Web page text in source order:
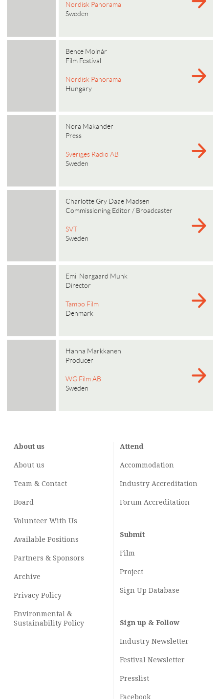
Nordisk Panorama
Sweden
Bence Molnár
Film Festival
Nordisk Panorama
Hungary
Nora Makander
Press
Sveriges Radio AB
Sweden
Charlotte Gry Daae Madsen
Commissioning Editor / Broadcaster
SVT
Sweden
Emil Nørgaard Munk
Director
Tambo Film
Denmark
Hanna Markkanen
Producer
WG Film AB
Sweden
About us
About us
Team & Contact
Board
Volunteer With Us
Available Positions
Partners & Sponsors
Archive
Privacy Policy
Environmental &
Sustainability Policy
Attend
Accommodation
Industry Accreditation
Forum Accreditation
Submit
Film
Project
Sign Up Database
Sign up & Follow
Industry Newsletter
Festival Newsletter
Presslist
Facebook